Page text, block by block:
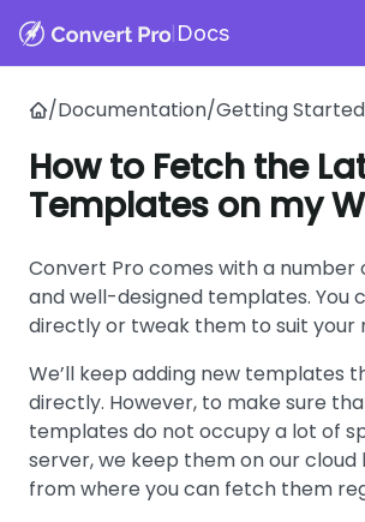
|Docs
/Documentation/Getting Started
How to Fetch the
Templates on my
Convert Pro comes with a
and well-designed templates. You
directly or tweak them to suit your
We’ll keep adding new templates
directly. However, to make sure
templates do not occupy a lot of
server, we keep them on our cloud
from where you can fetch them